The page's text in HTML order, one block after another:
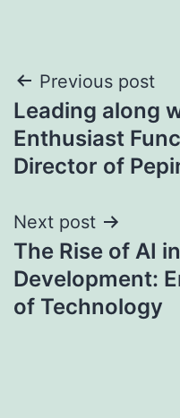
Post
navigation
Previous post
Leading along
Enthusiast
Director of
Next post
The Rise of AI
Development:
of Technology